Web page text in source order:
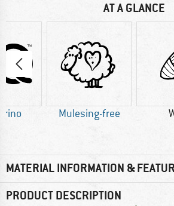
AT A GLANCE
Mulesing-free
MATERIAL INFORMATION &
PRODUCT DESCRIPTION